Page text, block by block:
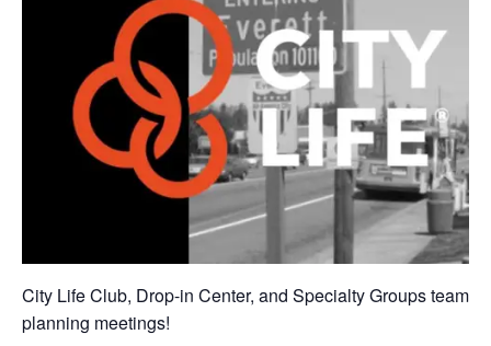
City Life Club, Drop-in Center, and Specialty Groups team
planning meetings!